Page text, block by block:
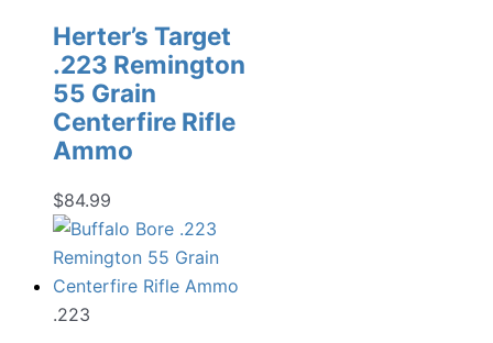
Herter’s Target
.223 Remington
55 Grain
Centerfire Rifle
Ammo
$84.99
.223